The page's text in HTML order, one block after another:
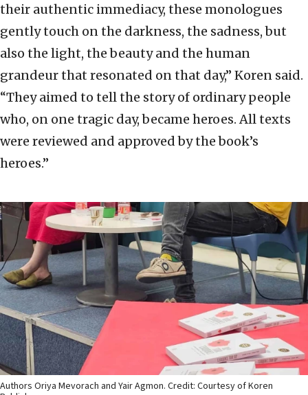
their authentic immediacy, these monologues
gently touch on the darkness, the sadness, but
also the light, the beauty and the human
grandeur that resonated on that day,” Koren said.
“They aimed to tell the story of ordinary people
who, on one tragic day, became heroes. All texts
were reviewed and approved by the book’s
heroes.”
Authors Oriya Mevorach and Yair Agmon. Credit: Courtesy of Koren